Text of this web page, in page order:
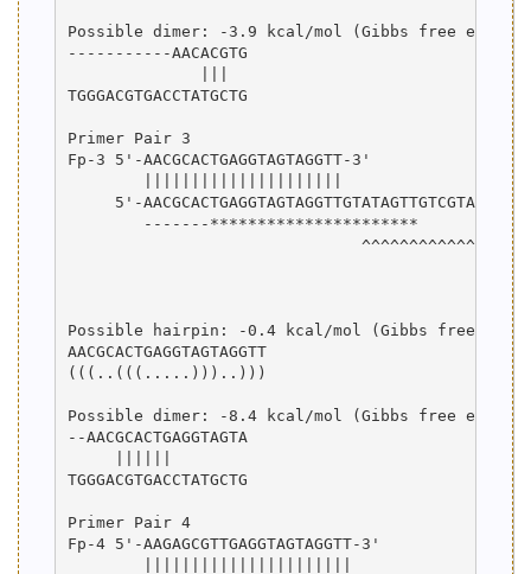
Possible dimer: -3.9 kcal/mol (Gibbs free energy)
-----------AACACGTG
TGGGACGTGACCTATGCTG
Primer Pair 3
Fp-3 5'-AACGCACTGAGGTAGTAGGTT-3'
5'-
        -------**********************
Possible hairpin: -0.4 kcal/mol (Gibbs free
AACGCACTGAGGTAGTAGGTT
(((..(((.....)))..)))
Possible dimer: -8.4 kcal/mol (Gibbs free energy)
--AACGCACTGAGGTAGTA
TGGGACGTGACCTATGCTG
Primer Pair 4
Fp-4 5'-AAGAGCGTTGAGGTAGTAGGTT-3'